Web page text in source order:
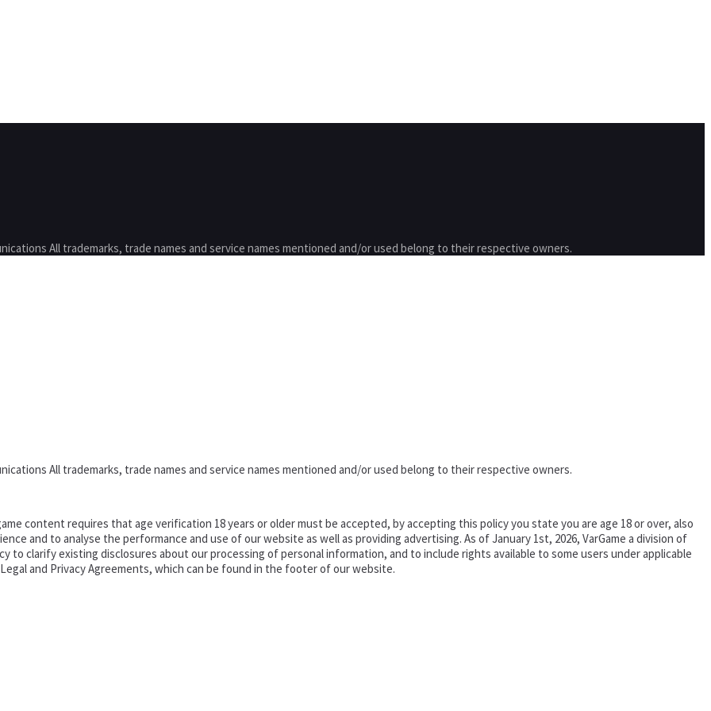
All trademarks, trade names and service names mentioned and/or used belong to their respective owners.
All trademarks, trade names and service names mentioned and/or used belong to their respective owners.
content requires that age verification 18 years or older must be accepted, by accepting this policy you state you are age 18 or over, also
and to analyse the performance and use of our website as well as providing advertising. As of January 1st, 2026, VarGame a division of
to clarify existing disclosures about our processing of personal information, and to include rights available to some users under applicable
and Privacy Agreements, which can be found in the footer of our website.